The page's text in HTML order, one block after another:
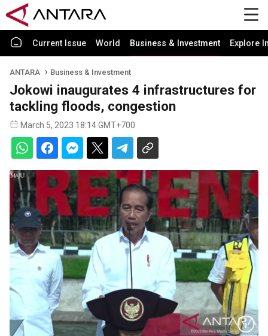
Current Issue World Business & Investment Explore
ANTARA Business & Investment
Jokowi inaugurates 4 infrastructures for
tackling floods, congestion
March 5, 2023 18:14 GMT+700